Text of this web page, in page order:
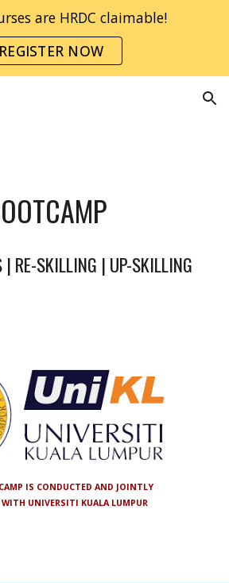
are HRDC claimable!
REGISTER NOW
| RE-SKILLING | UP-SKILLING
IS CONDUCTED AND JOINTLY
WITH UNIVERSITI KUALA LUMPUR